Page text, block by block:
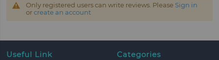
Only registered users can write reviews. Please Sign in
orcreate an account
Useful Link Categories